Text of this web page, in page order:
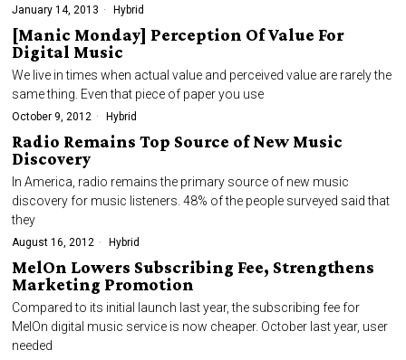
January 14, 2013 Hybrid
[Manic Monday] Perception Of Value For
Digital Music
We live in times when actual value and perceived value are rarely the
same thing. Even that piece of paper you use
October 9, 2012 Hybrid
Radio Remains Top Source of New Music
Discovery
In America, radio remains the primary source of new music
discovery for music listeners. 48% of the people surveyed said that
they
August 16, 2012 Hybrid
MelOn Lowers Subscribing Fee, Strengthens
Marketing Promotion
Compared to its initial launch last year, the subscribing fee for
MelOn digital music service is now cheaper. October last year, user
needed